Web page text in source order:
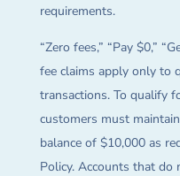
requirements.
“Zero fees,” “Pay $0,”
fee claims apply only to
transactions. To qualify
customers must
balance of $10,000 as
Policy. Accounts that